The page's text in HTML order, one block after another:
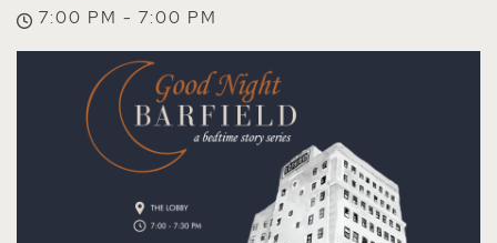
7:00 PM - 7:00 PM